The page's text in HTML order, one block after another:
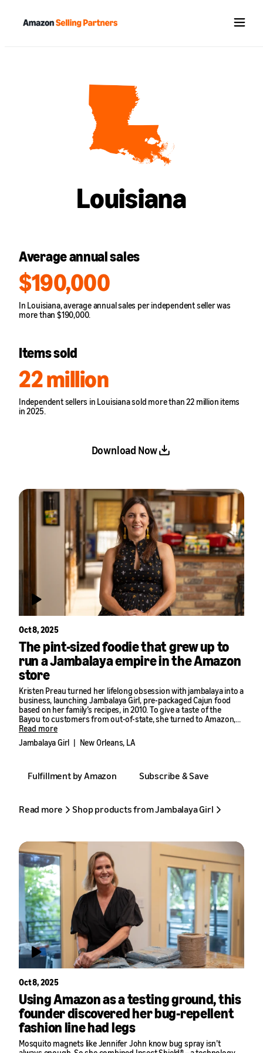
Menu
Louisiana
Average annual sales
$190,000
In Louisiana, average annual sales per independent seller was
more than $190,000.
Items sold
22 million
Independent sellers in Louisiana sold more than 22 million items
in 2025.
Download Now
Oct 8, 2025
The pint-sized foodie that grew up to
run a Jambalaya empire in the Amazon
store
Kristen Preau turned her lifelong obsession with jambalaya into a
business, launching Jambalaya Girl, pre-packaged Cajun food
based on her family’s recipes, in 2010. To give a taste of the
Bayou to customers from out-of-state, she turned to Amazon,
using seller tools like Subscribe & Save to grow her business
40% year-over-year.
Read more
Jambalaya Girl | New Orleans, LA
Fulfillment by Amazon Subscribe & Save
Read more Shop products from Jambalaya Girl
Oct 8, 2025
Using Amazon as a testing ground, this
founder discovered her bug-repellent
fashion line had legs
Mosquito magnets like Jennifer John know bug spray isn’t